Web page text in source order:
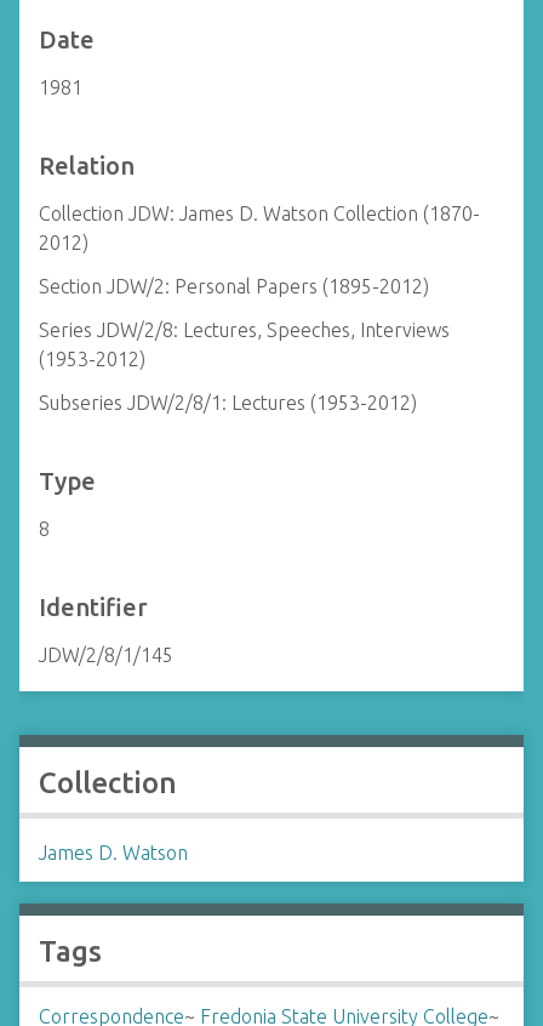
Date
1981
Relation
Collection JDW: James D. Watson Collection (1870-
2012)
Section JDW/2: Personal Papers (1895-2012)
Series JDW/2/8: Lectures, Speeches, Interviews
(1953-2012)
Subseries JDW/2/8/1: Lectures (1953-2012)
Type
8
Identifier
JDW/2/8/1/145
Collection
James D. Watson
Tags
Correspondence~ Fredonia State University College~